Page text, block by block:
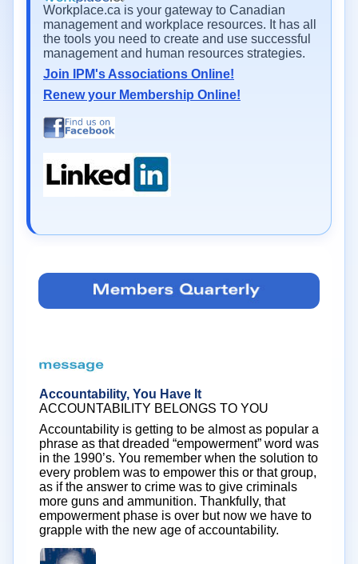
Workplace.ca is your gateway to Canadian
management and workplace resources. It has all
the tools you need to create and use successful
management and human resources strategies.
Join IPM's Associations Online!
Renew your Membership Online!
Accountability, You Have It
ACCOUNTABILITY BELONGS TO YOU
Accountability is getting to be almost as popular a
phrase as that dreaded “empowerment” word was
in the 1990’s. You remember when the solution to
every problem was to empower this or that group,
as if the answer to crime was to give criminals
more guns and ammunition. Thankfully, that
empowerment phase is over but now we have to
grapple with the new age of accountability.